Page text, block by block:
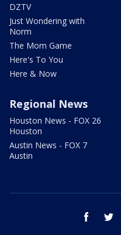
DZTV
Just Wondering with
Norm
The Mom Game
Here's To You
Here & Now
Regional News
Houston News - FOX 26
Houston
Austin News - FOX 7
Austin
facebook